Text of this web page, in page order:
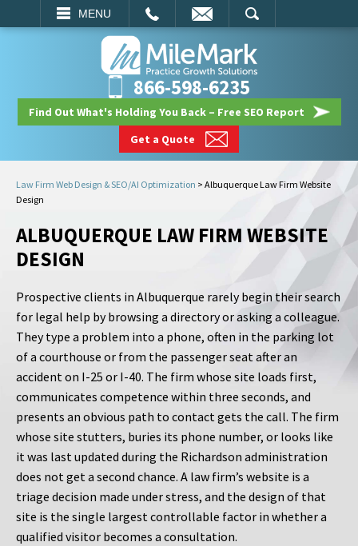
MENU
SEARCH
866-598-6235
Find Out What's Holding You Back – Free SEO Report
Get a Quote
Law Firm Web Design & SEO/AI Optimization > Albuquerque Law Firm Website
Design
ALBUQUERQUE LAW FIRM WEBSITE
DESIGN
Prospective clients in Albuquerque rarely begin their search
for legal help by browsing a directory or asking a colleague.
They type a problem into a phone, often in the parking lot
of a courthouse or from the passenger seat after an
accident on I-25 or I-40. The firm whose site loads first,
communicates competence within three seconds, and
presents an obvious path to contact gets the call. The firm
whose site stutters, buries its phone number, or looks like
it was last updated during the Richardson administration
does not get a second chance. A law firm’s website is a
triage decision made under stress, and the design of that
site is the single largest controllable factor in whether a
qualified visitor becomes a consultation.